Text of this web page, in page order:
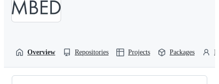
Overview Repositories Projects Packages